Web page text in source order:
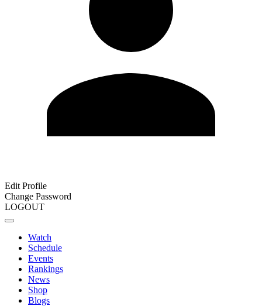
Edit Profile
Change Password
LOGOUT
Watch
Schedule
Events
Rankings
News
Shop
Blogs